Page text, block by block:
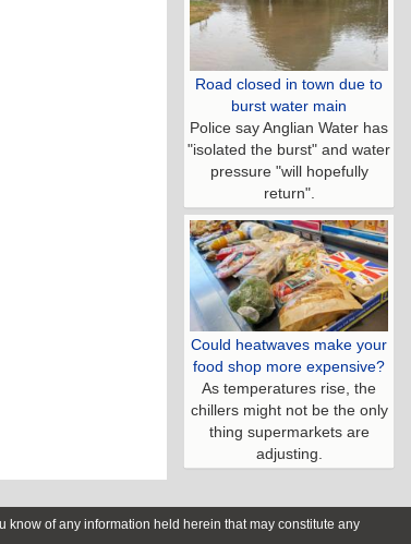
Road closed in town due to
burst water main
Police say Anglian Water has
"isolated the burst" and water
pressure "will hopefully
return".
Could heatwaves make your
food shop more expensive?
As temperatures rise, the
chillers might not be the only
thing supermarkets are
adjusting.
know of any information held herein that may constitute any